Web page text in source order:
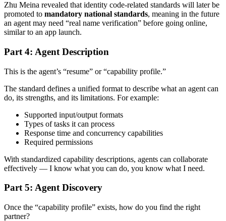
Zhu Meina revealed that identity code-related standards will later be
promoted to mandatory national standards, meaning in the future
an agent may need “real name verification” before going online,
similar to an app launch.
Part 4: Agent Description
This is the agent’s “resume” or “capability profile.”
The standard defines a unified format to describe what an agent can
do, its strengths, and its limitations. For example:
Supported input/output formats
Types of tasks it can process
Response time and concurrency capabilities
Required permissions
With standardized capability descriptions, agents can collaborate
effectively — I know what you can do, you know what I need.
Part 5: Agent Discovery
Once the “capability profile” exists, how do you find the right
partner?